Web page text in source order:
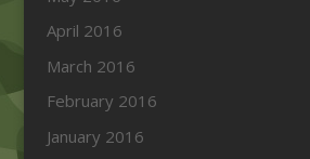
April 2016
March 2016
February 2016
January 2016